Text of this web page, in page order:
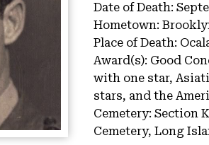
Date of Death:
Hometown:
Place of Death:
Award(s): Good
with one star,
stars, and the
Cemetery: Section
Cemetery, Long